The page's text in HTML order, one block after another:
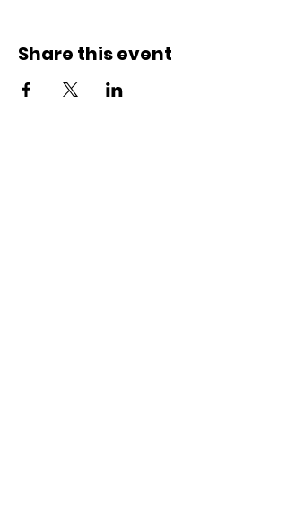
Share this event